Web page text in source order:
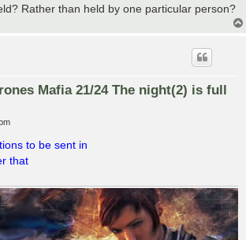
Rather than held by one particular person?
Mafia 21/24 The night(2) is full
to be sent in
that